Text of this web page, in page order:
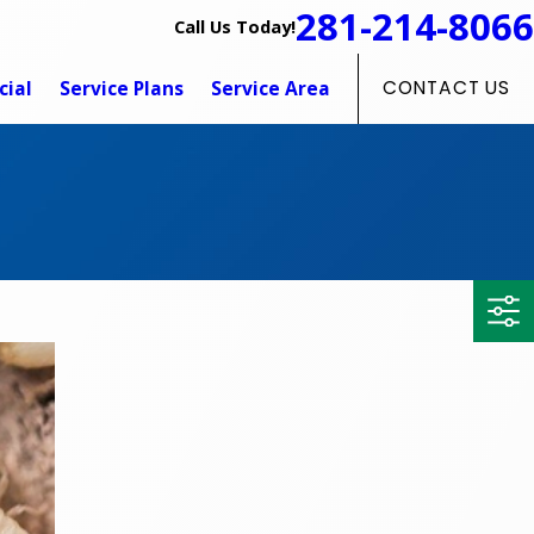
Call Us Today!281-214-8066
Service Plans Service Area CONTACT US